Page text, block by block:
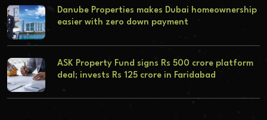
Danube Properties makes Dubai homeownership
easier with zero down payment
ASK Property Fund signs Rs 500 crore platform
deal; invests Rs 125 crore in Faridabad